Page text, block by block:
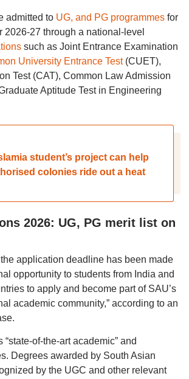
admitted to UG, and PG programmesfor
2026-27 through a national-level
such as Joint Entrance Examination
University Entrance Test(CUET),
Test (CAT), Common Law Admission
Aptitude Test in Engineering
student’s project can help
colonies ride out a heat
2026: UG, PG merit list on
application deadline has been made
opportunity to students from India and
to apply and become part of SAU’s
academic community,” according to an
of-the-art academic” and
Degrees awarded by South Asian
by the UGC and other relevant